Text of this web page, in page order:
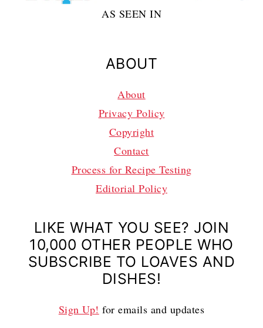
AS SEEN IN
ABOUT
About
Privacy Policy
Copyright
Contact
Process for Recipe Testing
Editorial Policy
LIKE WHAT YOU SEE? JOIN
10,000 OTHER PEOPLE WHO
SUBSCRIBE TO LOAVES AND
DISHES!
Sign Up! for emails and updates